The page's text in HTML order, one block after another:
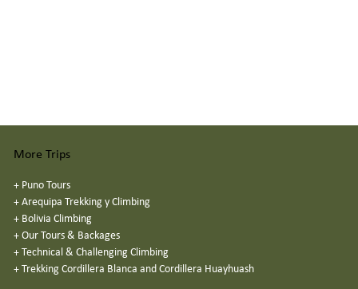
More Trips
+ Puno Tours
+ Arequipa Trekking y Climbing
+ Bolivia Climbing
+ Our Tours & Backages
+ Technical & Challenging Climbing
+ Trekking Cordillera Blanca and Cordillera Huayhuash